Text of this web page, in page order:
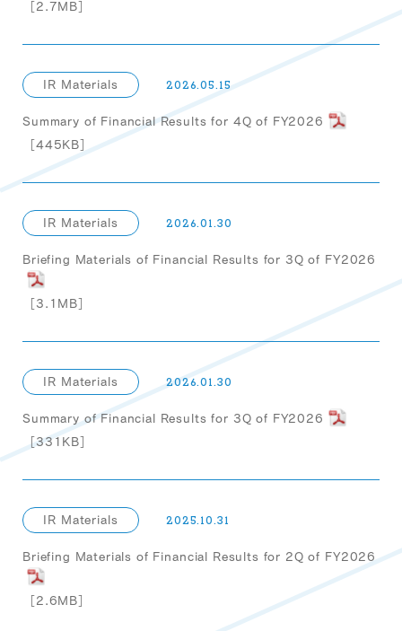
［2.7MB］
IR Materials 2026.05.15
Summary of Financial Results for 4Q of FY2026
［445KB］
IR Materials 2026.01.30
Briefing Materials of Financial Results for 3Q of FY2026
［3.1MB］
IR Materials 2026.01.30
Summary of Financial Results for 3Q of FY2026
［331KB］
IR Materials 2025.10.31
Briefing Materials of Financial Results for 2Q of FY2026
［2.6MB］